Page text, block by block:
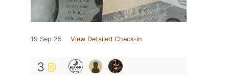
19 Sep 25 View Detailed Check-in
3